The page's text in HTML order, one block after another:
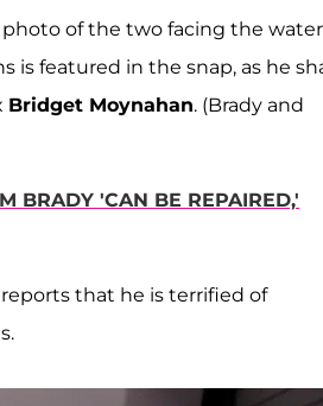
of the two facing the water
is featured in the snap, as he
Bridget Moynahan. (Brady and
BRADY 'CAN BE REPAIRED,'
that he is terrified of